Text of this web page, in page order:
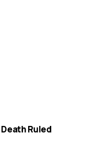
Ruled